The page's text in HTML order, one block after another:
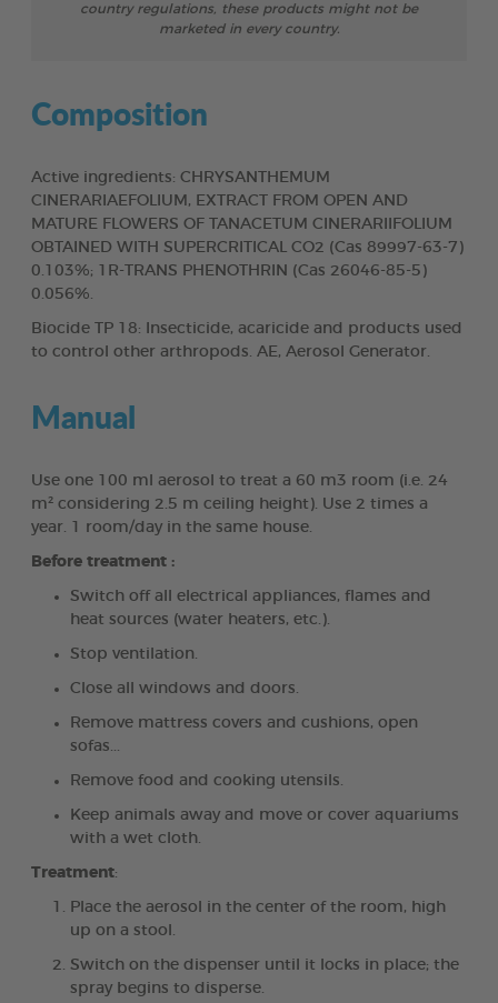
country regulations, these products might not be
marketed in every country.
Composition
Active ingredients: CHRYSANTHEMUM
CINERARIAEFOLIUM, EXTRACT FROM OPEN AND
MATURE FLOWERS OF TANACETUM CINERARIIFOLIUM
OBTAINED WITH SUPERCRITICAL CO2 (Cas 89997-63-7)
0.103%; 1R-TRANS PHENOTHRIN (Cas 26046-85-5)
0.056%.
Biocide TP 18: Insecticide, acaricide and products used
to control other arthropods. AE, Aerosol Generator.
Manual
Use one 100 ml aerosol to treat a 60 m3 room (i.e. 24
m² considering 2.5 m ceiling height). Use 2 times a
year. 1 room/day in the same house.
Before treatment :
Switch off all electrical appliances, flames and
heat sources (water heaters, etc.).
Stop ventilation.
Close all windows and doors.
Remove mattress covers and cushions, open
sofas...
Remove food and cooking utensils.
Keep animals away and move or cover aquariums
with a wet cloth.
Treatment:
Place the aerosol in the center of the room, high
up on a stool.
Switch on the dispenser until it locks in place; the
spray begins to disperse.